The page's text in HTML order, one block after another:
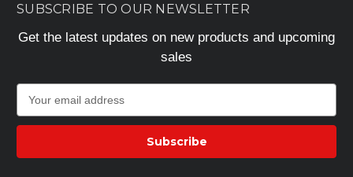
SUBSCRIBE TO OUR NEWSLETTER
Get the latest updates on new products and upcoming
sales
a
l